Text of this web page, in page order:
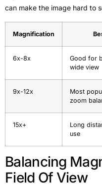
can make the image hard to
Magnification
6x-8x
Good for
wide view
9x-12x
Most
zoom
15x+
Long
use
Balancing
Field Of View